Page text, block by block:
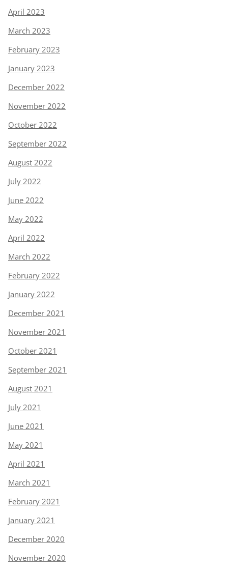
April 2023
March 2023
February 2023
January 2023
December 2022
November 2022
October 2022
September 2022
August 2022
July 2022
June 2022
May 2022
April 2022
March 2022
February 2022
January 2022
December 2021
November 2021
October 2021
September 2021
August 2021
July 2021
June 2021
May 2021
April 2021
March 2021
February 2021
January 2021
December 2020
November 2020